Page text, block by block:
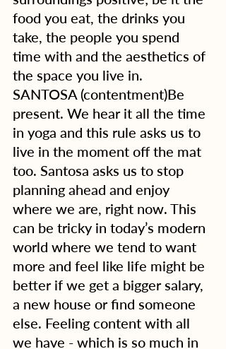
food you eat, the drinks you
take, the people you spend
time with and the aesthetics of
the space you live in.
SANTOSA (contentment)Be
present. We hear it all the time
in yoga and this rule asks us to
live in the moment off the mat
too. Santosa asks us to stop
planning ahead and enjoy
where we are, right now. This
can be tricky in today’s modern
world where we tend to want
more and feel like life might be
better if we get a bigger salary,
a new house or find someone
else. Feeling content with all
we have - which is so much in